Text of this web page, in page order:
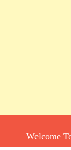
Welcome